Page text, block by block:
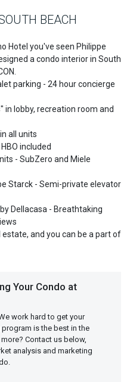
BEACH
Hotel you've seen Philippe
a condo interior in South
parking - 24 hour concierge
in lobby, recreation room and
all units
included
- SubZero and Miele
Starck - Semi-private elevator
Dellacasa - Breathtaking
and you can be a part of
Your Condo at
work hard to get your
is the best in the
Contact us below,
analysis and marketing